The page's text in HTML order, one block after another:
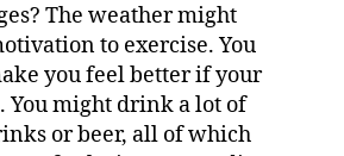
The weather might
to exercise. You
you feel better if your
You might drink a lot of
or beer, all of which